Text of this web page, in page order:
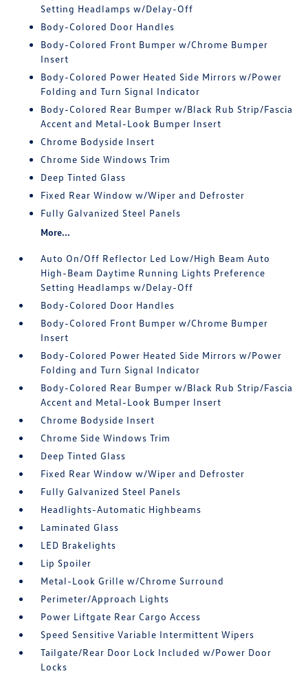
Setting Headlamps w/Delay-Off
Body-Colored Door Handles
Body-Colored Front Bumper w/Chrome Bumper
Insert
Body-Colored Power Heated Side Mirrors w/Power
Folding and Turn Signal Indicator
Body-Colored Rear Bumper w/Black Rub Strip/Fascia
Accent and Metal-Look Bumper Insert
Chrome Bodyside Insert
Chrome Side Windows Trim
Deep Tinted Glass
Fixed Rear Window w/Wiper and Defroster
Fully Galvanized Steel Panels
More...
Auto On/Off Reflector Led Low/High Beam Auto
High-Beam Daytime Running Lights Preference
Setting Headlamps w/Delay-Off
Body-Colored Door Handles
Body-Colored Front Bumper w/Chrome Bumper
Insert
Body-Colored Power Heated Side Mirrors w/Power
Folding and Turn Signal Indicator
Body-Colored Rear Bumper w/Black Rub Strip/Fascia
Accent and Metal-Look Bumper Insert
Chrome Bodyside Insert
Chrome Side Windows Trim
Deep Tinted Glass
Fixed Rear Window w/Wiper and Defroster
Fully Galvanized Steel Panels
Headlights-Automatic Highbeams
Laminated Glass
LED Brakelights
Lip Spoiler
Metal-Look Grille w/Chrome Surround
Perimeter/Approach Lights
Power Liftgate Rear Cargo Access
Speed Sensitive Variable Intermittent Wipers
Tailgate/Rear Door Lock Included w/Power Door
Locks